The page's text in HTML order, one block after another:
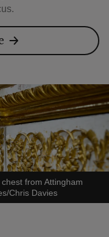
from Attingham
Chris Davies